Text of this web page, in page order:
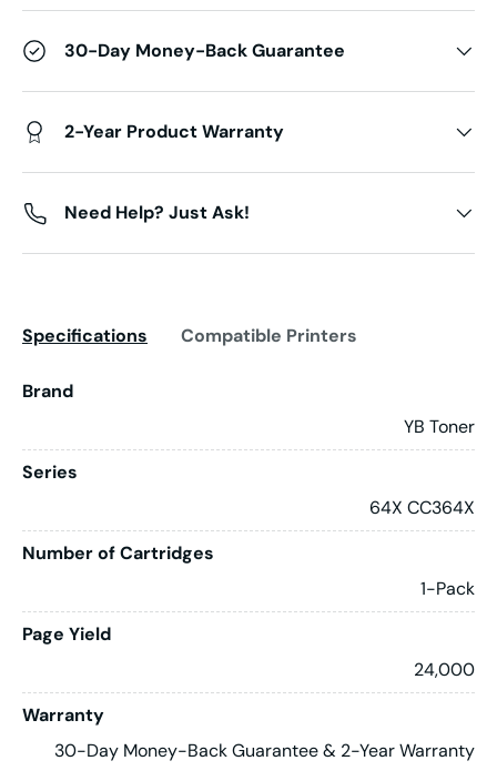
30-Day Money-Back Guarantee
2-Year Product Warranty
Need Help? Just Ask!
Specifications Compatible Printers
Brand
YB Toner
Series
64X CC364X
Number of Cartridges
1-Pack
Page Yield
24,000
Warranty
30-Day Money-Back Guarantee & 2-Year Warranty